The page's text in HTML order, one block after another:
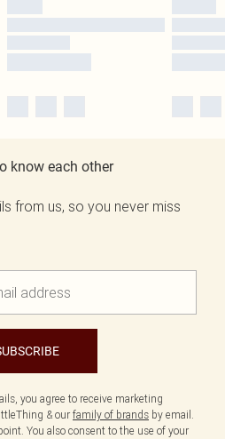
know each other
from us, so you never miss
you agree to receive marketing
& our family of brands by email.
You also consent to the use of your